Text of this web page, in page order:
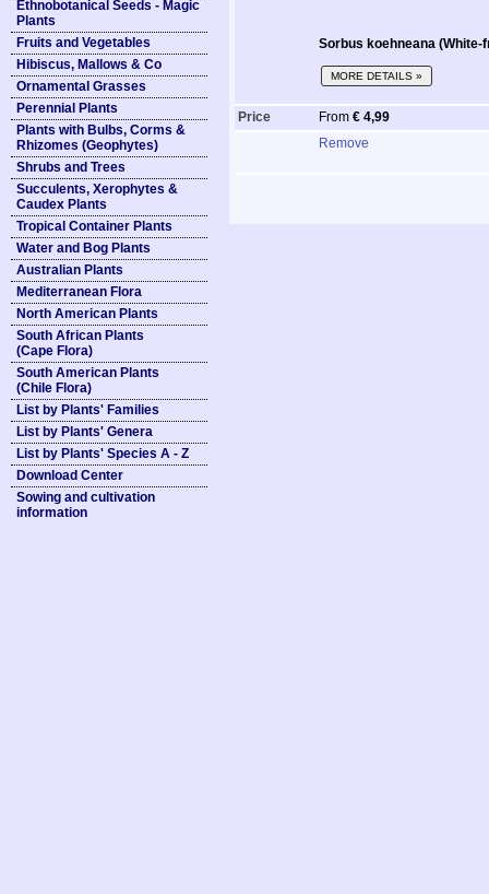
Ethnobotanical Seeds - Magic
Plants
Fruits and Vegetables
Hibiscus, Mallows & Co
Ornamental Grasses
Perennial Plants
Plants with Bulbs, Corms &
Rhizomes (Geophytes)
Shrubs and Trees
Succulents, Xerophytes &
Caudex Plants
Tropical Container Plants
Water and Bog Plants
Australian Plants
Mediterranean Flora
North American Plants
South African Plants
(Cape Flora)
South American Plants
(Chile Flora)
List by Plants' Families
List by Plants' Genera
List by Plants' Species A - Z
Download Center
Sowing and cultivation
information
Sorbus koehneana (White-
MORE DETAILS »
Price From € 4,99
Remove